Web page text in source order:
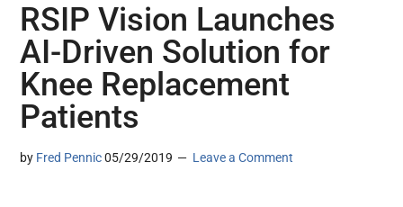
RSIP Vision Launches
AI-Driven Solution for
Knee Replacement
Patients
by Fred Pennic 05/29/2019 Leave a Comment